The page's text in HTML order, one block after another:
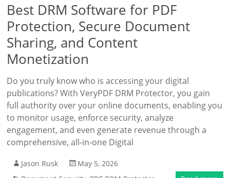
Best DRM Software for PDF
Protection, Secure Document
Sharing, and Content
Monetization
Do you truly know who is accessing your digital
publications? With VeryPDF DRM Protector, you gain
full authority over your online documents, enabling you
to monitor usage, enforce security, analyze
engagement, and even generate revenue through a
comprehensive, all-in-one Digital
Jason Rusk
May 5, 2026